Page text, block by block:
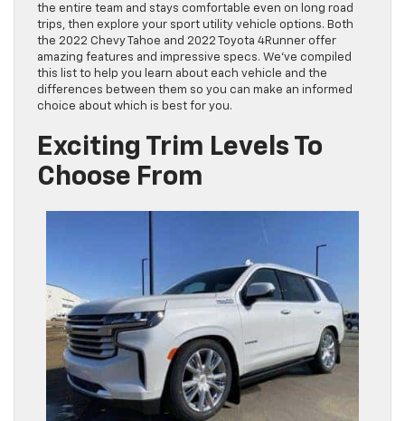
the entire team and stays comfortable even on long road
trips, then explore your sport utility vehicle options. Both
the 2022 Chevy Tahoe and 2022 Toyota 4Runner offer
amazing features and impressive specs. We’ve compiled
this list to help you learn about each vehicle and the
differences between them so you can make an informed
choice about which is best for you.
Exciting Trim Levels To
Choose From